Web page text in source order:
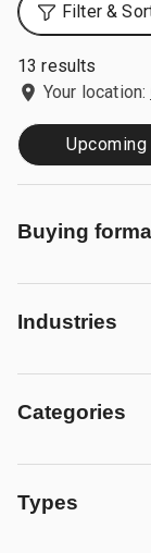
Filter &
13 results
Your location:
Upcoming
Buying
Industries
Categories
Types